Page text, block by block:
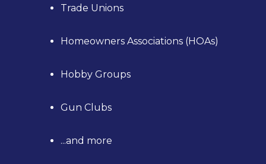
Trade Unions
Homeowners Associations (HOAs)
Hobby Groups
Gun Clubs
...and more